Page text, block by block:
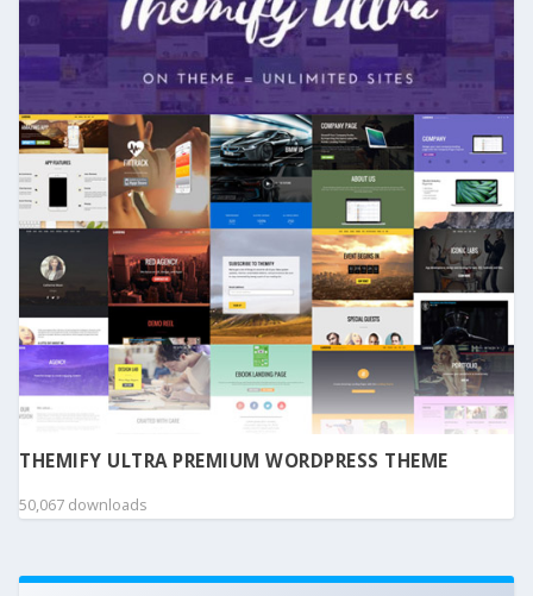
THEMIFY ULTRA PREMIUM WORDPRESS THEME
50,067 downloads